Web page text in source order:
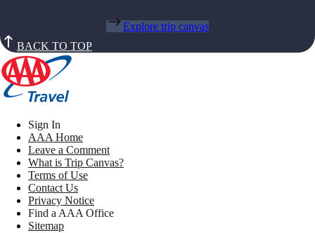
Explore trip canvas
BACK TO TOP
Sign In
AAA Home
Leave a Comment
What is Trip Canvas?
Terms of Use
Contact Us
Privacy Notice
Find a AAA Office
Sitemap